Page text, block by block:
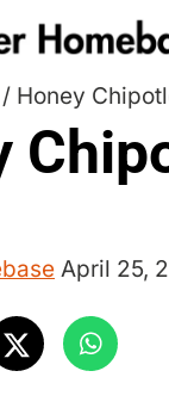
/ Honey
April 25,